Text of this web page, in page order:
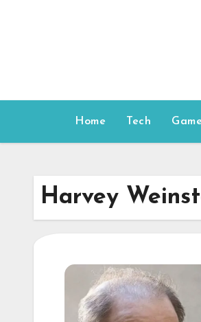
Home Tech
Harvey